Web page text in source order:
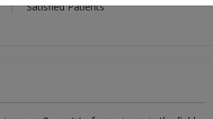
Satisfied Patients